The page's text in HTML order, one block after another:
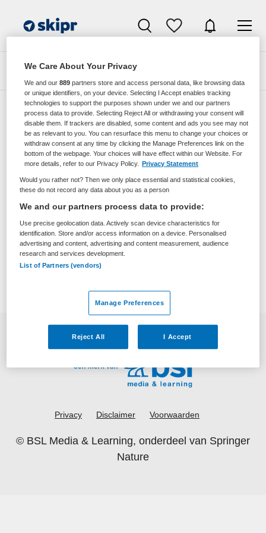
Zoeken
Zorgmangement vacatures van Thuisarts
Nl Via Movimento
geen vacatures gevonden
Privacy Disclaimer Voorwaarden
© BSL Media & Learning, onderdeel van Springer
Nature
We Care About Your Privacy
We and our889 partners store and access personal data, like browsing data
or unique identifiers, on your device. Selecting I Accept enables tracking
technologies to support the purposes shown under we and our partners
process data to provide. Selecting Reject All or withdrawing your consent will
disable them. If trackers are disabled, some content and ads you see may not
be as relevant to you. You can resurface this menu to change your choices or
withdraw consent at any time by clicking the Manage Preferences link on the
bottom of the webpage. Your choices will have effect within our Website. For
more details, refer to our Privacy Policy.
Privacy Statement
Would you rather not? Then we only place essential and statistical cookies,
these do not record any data about you as a person
We and our partners process data to provide:
Use precise geolocation data. Actively scan device characteristics for
identification. Store and/or access information on a device. Personalised
advertising and content, advertising and content measurement, audience
research and services development.
List of Partners (vendors)
Manage Preferences
Reject All I Accept